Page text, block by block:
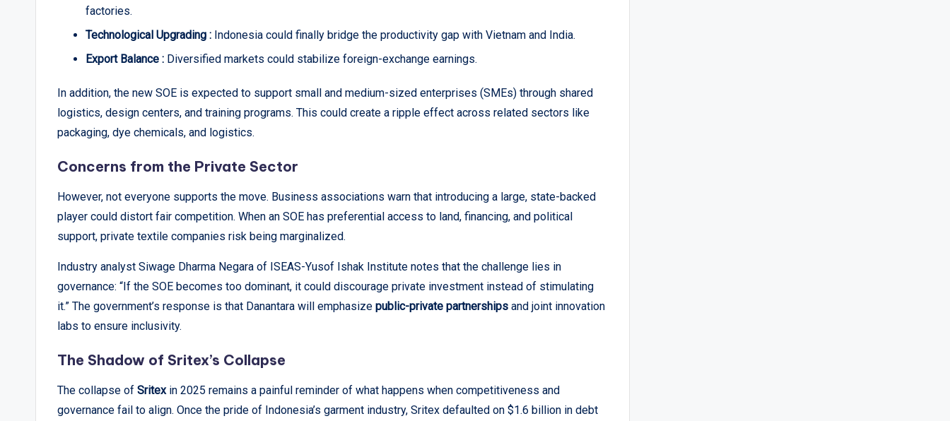
factories.
Technological Upgrading : Indonesia could finally bridge the productivity gap with Vietnam and India.
Export Balance : Diversified markets could stabilize foreign-exchange earnings.
In addition, the new SOE is expected to support small and medium-sized enterprises (SMEs) through shared
logistics, design centers, and training programs. This could create a ripple effect across related sectors like
packaging, dye chemicals, and logistics.
Concerns from the Private Sector
However, not everyone supports the move. Business associations warn that introducing a large, state-backed
player could distort fair competition. When an SOE has preferential access to land, financing, and political
support, private textile companies risk being marginalized.
Industry analyst Siwage Dharma Negara of ISEAS-Yusof Ishak Institute notes that the challenge lies in
governance: “If the SOE becomes too dominant, it could discourage private investment instead of stimulating
it.” The government’s response is that Danantara will emphasize public-private partnerships and joint innovation
labs to ensure inclusivity.
The Shadow of Sritex’s Collapse
The collapse of Sritexin 2025 remains a painful reminder of what happens when competitiveness and
governance fail to align. Once the pride of Indonesia’s garment industry, Sritex defaulted on $1.6 billion in debt